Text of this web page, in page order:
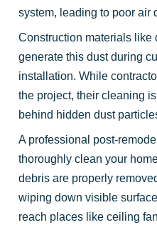
system, leading to poor air
Construction materials like
generate this dust during
installation. While
the project, their cleaning
behind hidden dust
A professional post-
thoroughly clean your
debris are properly
wiping down visible
reach places like ceiling